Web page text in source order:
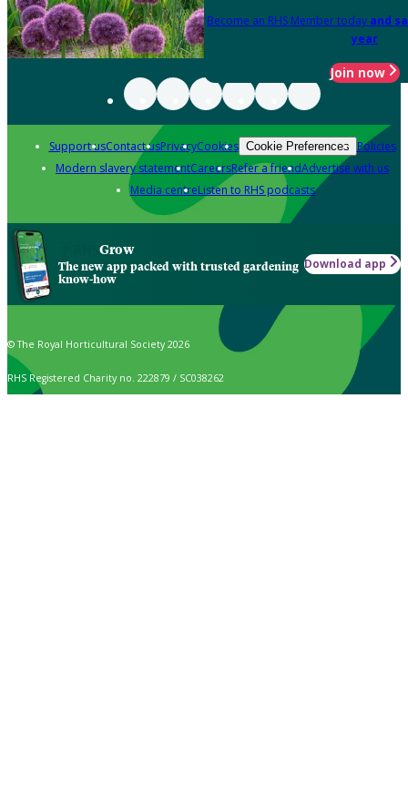
Become an RHS Member today and
year
Join now
Support usContact usPrivacyCookies Cookie Preferences Policies
Modern slavery statementCareersRefer a friendAdvertise with us
Media centreListen to RHS podcasts
Grow
The new app packed with trusted gardening
know-how
Download app
© The Royal Horticultural Society 2026
RHS Registered Charity no. 222879 / SC038262